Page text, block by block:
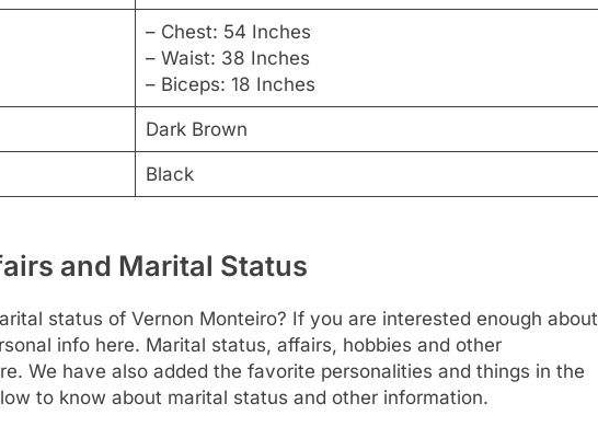
– Chest: 54 Inches
– Waist: 38 Inches
– Biceps: 18 Inches
Dark Brown
Black
and Marital Status
status of Vernon Monteiro? If you are interested enough about
info here. Marital status, affairs, hobbies and other
We have also added the favorite personalities and things in the
to know about marital status and other information.